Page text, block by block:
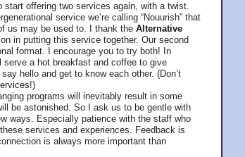
offering two services again, with a twist.
service we’re calling “Nouurish” that
us may be used to. I thank the Alternative
in putting this service together. Our second
format. I encourage you to try both! In
a hot breakfast and coffee to give
hello and get to know each other. (Don’t
programs will inevitably result in some
be astonished. So I ask us to be gentle with
ways. Especially patience with the staff who
services and experiences. Feedback is
is always more important than